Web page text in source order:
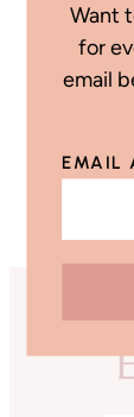
Want
for
email
EMAIL